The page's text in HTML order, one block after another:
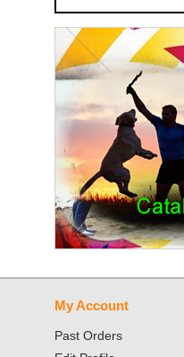
My Account
Past Orders